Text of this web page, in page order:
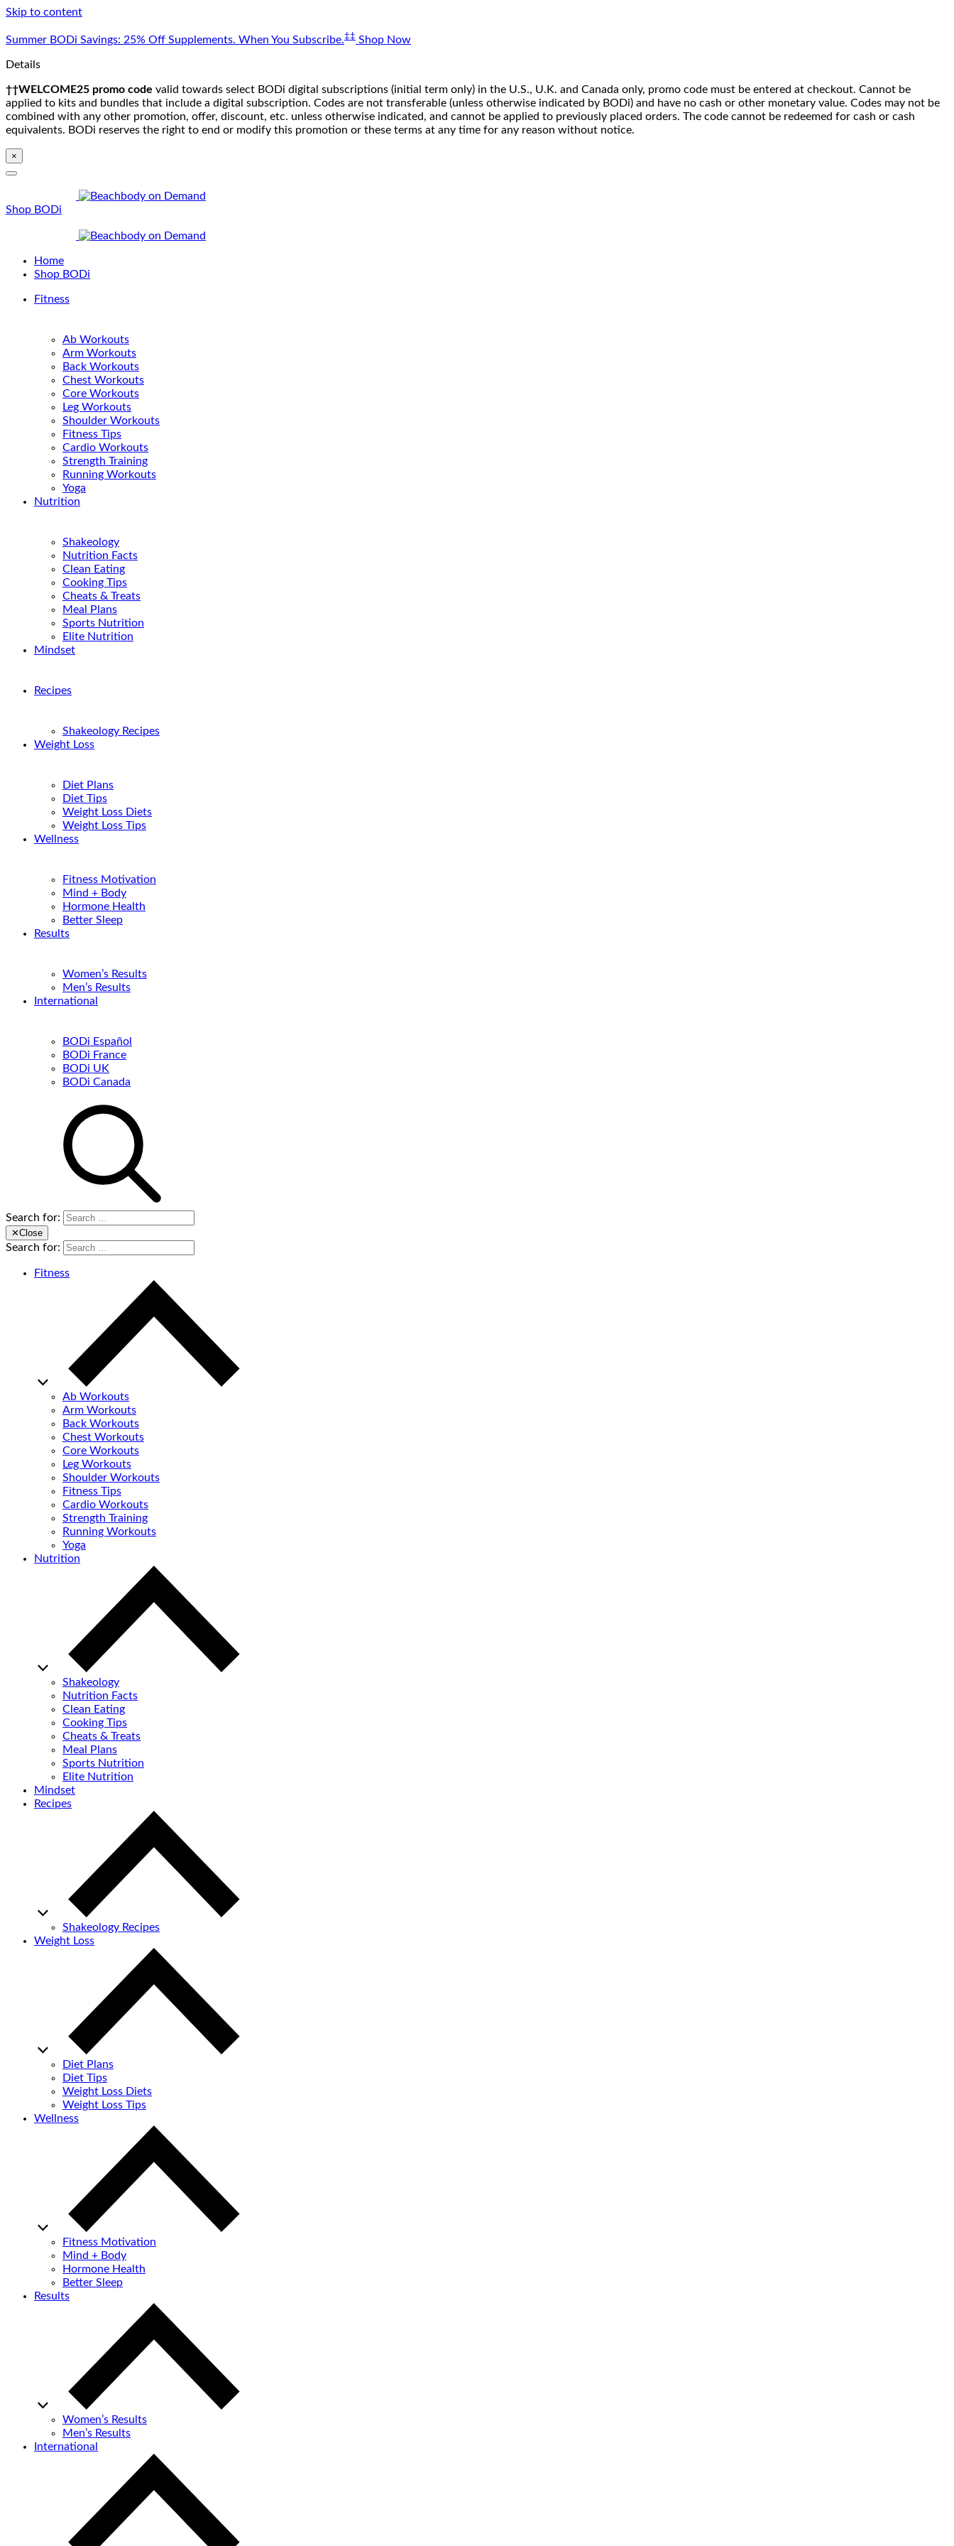
Skip to content
Summer BODi Savings: 25% Off Supplements. When You Subscribe.‡‡ Shop Now
Details
††WELCOME25 promo code valid towards select BODi digital subscriptions (initial term only) in the U.S., U.K. and Canada only, promo code must be entered at checkout. Cannot be
applied to kits and bundles that include a digital subscription. Codes are not transferable (unless otherwise indicated by BODi) and have no cash or other monetary value. Codes may not be
combined with any other promotion, offer, discount, etc. unless otherwise indicated, and cannot be applied to previously placed orders. The code cannot be redeemed for cash or cash
equivalents. BODi reserves the right to end or modify this promotion or these terms at any time for any reason without notice.
×
Shop BODi
Home
Shop BODi
Fitness
Ab Workouts
Arm Workouts
Back Workouts
Chest Workouts
Core Workouts
Leg Workouts
Shoulder Workouts
Fitness Tips
Cardio Workouts
Strength Training
Running Workouts
Yoga
Nutrition
Shakeology
Nutrition Facts
Clean Eating
Cooking Tips
Cheats & Treats
Meal Plans
Sports Nutrition
Elite Nutrition
Mindset
Recipes
Shakeology Recipes
Weight Loss
Diet Plans
Diet Tips
Weight Loss Diets
Weight Loss Tips
Wellness
Fitness Motivation
Mind + Body
Hormone Health
Better Sleep
Results
Women’s Results
Men’s Results
International
BODi Español
BODi France
BODi UK
BODi Canada
Search for:
✕Close
Search for:
Fitness
Ab Workouts
Arm Workouts
Back Workouts
Chest Workouts
Core Workouts
Leg Workouts
Shoulder Workouts
Fitness Tips
Cardio Workouts
Strength Training
Running Workouts
Yoga
Nutrition
Shakeology
Nutrition Facts
Clean Eating
Cooking Tips
Cheats & Treats
Meal Plans
Sports Nutrition
Elite Nutrition
Mindset
Recipes
Shakeology Recipes
Weight Loss
Diet Plans
Diet Tips
Weight Loss Diets
Weight Loss Tips
Wellness
Fitness Motivation
Mind + Body
Hormone Health
Better Sleep
Results
Women’s Results
Men’s Results
International